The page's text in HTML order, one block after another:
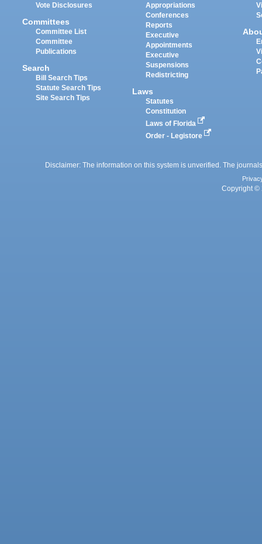
Vote Disclosures
Committees
Committee List
Committee
Publications
Search
Bill Search Tips
Statute Search Tips
Site Search Tips
Appropriations
Conferences
Reports
Executive
Appointments
Executive
Suspensions
Redistricting
Laws
Statutes
Constitution
Laws of Florida
Order - Legistore
Disclaimer: The information on this system is unverified. The
Copyright ©